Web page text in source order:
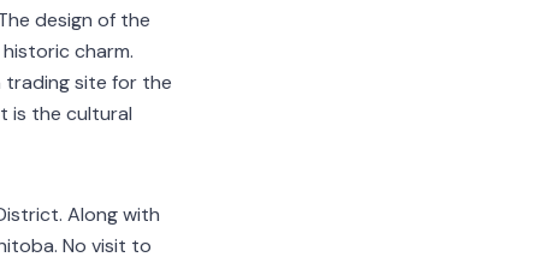
design of the
charm.
trading site for the
is the cultural
Along with
No visit to